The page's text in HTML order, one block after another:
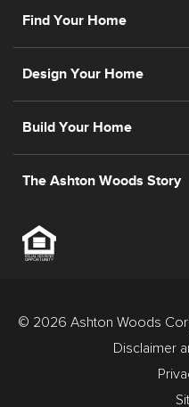
Find Your Home
Design Your Home
Build Your Home
The Ashton Woods Story
© 2026 Ashton Woods
Disclaimer